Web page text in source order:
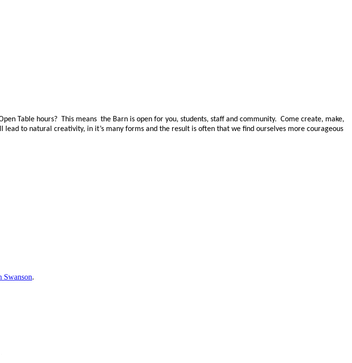
Table hours? This means the Barn is open for you, students, staff and community. Come create, make,
to natural creativity, in it’s many forms and the result is often that we find ourselves more courageous
Swanson.